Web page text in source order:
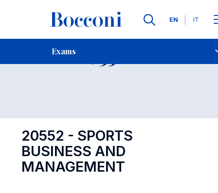
Languages
EN IT
Exams
Contact Us
Exam 20552 Open
20552 - SPORTS
BUSINESS AND
MANAGEMENT